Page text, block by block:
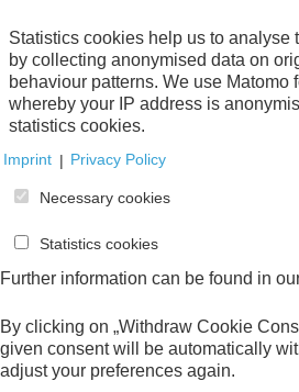
Your Order
Statistics cookies help us to analyse
by collecting anonymised data on
behaviour patterns. We use Matomo
whereby your IP address is
statistics cookies.
Imprint | Privacy Policy
Necessary cookies
Statistics cookies
Further information can be found in
By clicking on „Withdraw Cookie
given consent will be automatically
adjust your preferences again.